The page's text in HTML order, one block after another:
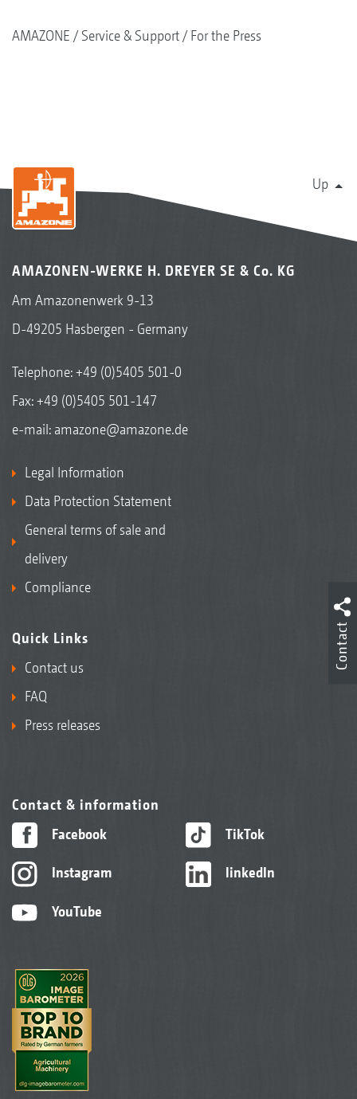
AMAZONE Service & Support For the Press
Up
AMAZONEN-WERKE H. DREYER SE & Co. KG
Am Amazonenwerk 9-13
D-49205 Hasbergen - Germany
Telephone:+49 (0)5405 501-0
Fax: +49 (0)5405 501-147
e-mail: amazone@amazone.de
Legal Information
Data Protection Statement
General terms of sale and
delivery
Compliance
Quick Links
Contact us
FAQ
Press releases
Contact & information
Facebook
Instagram
YouTube
TikTok
linkedIn
Contact